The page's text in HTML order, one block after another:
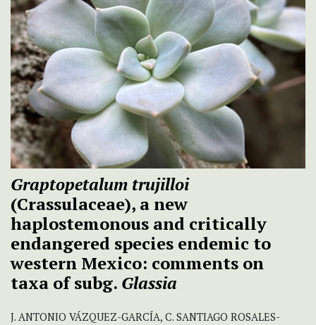
Graptopetalum trujilloi
(Crassulaceae), a new
haplostemonous and critically
endangered species endemic to
western Mexico: comments on
taxa of subg. Glassia
J. ANTONIO VÁZQUEZ-GARCÍA, C. SANTIAGO ROSALES-